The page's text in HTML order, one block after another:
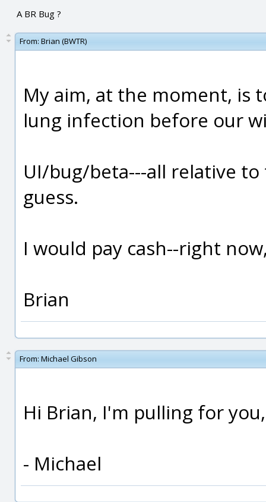
A BR Bug ?
From: Brian (BWTR)
My aim, at the moment, is
lung infection before our
UI/bug/beta---all relative
guess.
I would pay cash--right
Brian
From: Michael Gibson
Hi Brian, I'm pulling for
- Michael